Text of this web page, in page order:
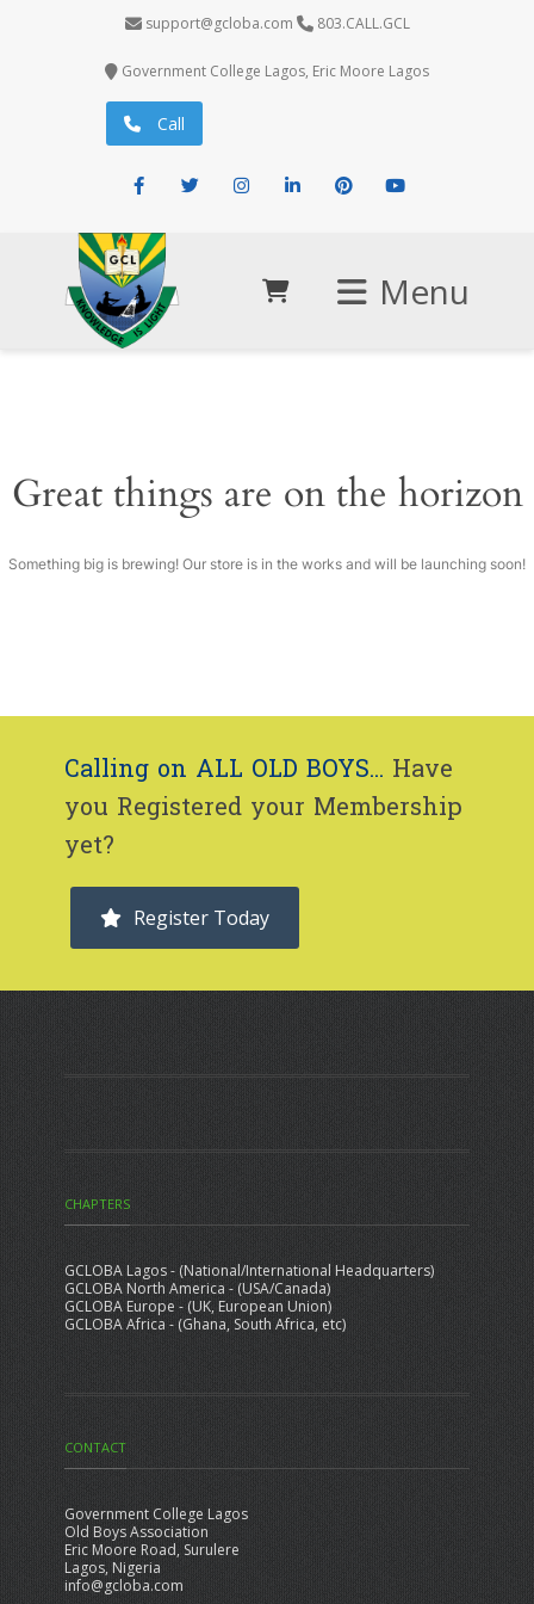
support@gcloba.com 803.CALL.GCL
Government College Lagos, Eric Moore Lagos
Call
Facebook
Menu
Great things are on the horizon
Something big is brewing! Our store is in the works and will be launching soon!
Calling on ALL OLD BOYS... Have
you Registered your Membership
yet?
Register Today
CHAPTERS
GCLOBA Lagos - (National/International Headquarters)
GCLOBA North America - (USA/Canada)
GCLOBA Europe - (UK, European Union)
GCLOBA Africa - (Ghana, South Africa, etc)
CONTACT
Government College Lagos
Old Boys Association
Eric Moore Road, Surulere
Lagos, Nigeria
info@gcloba.com